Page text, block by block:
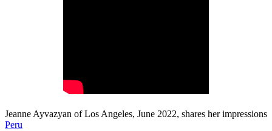
Jeanne Ayvazyan of Los Angeles, June 2022, shares her impressions
Peru